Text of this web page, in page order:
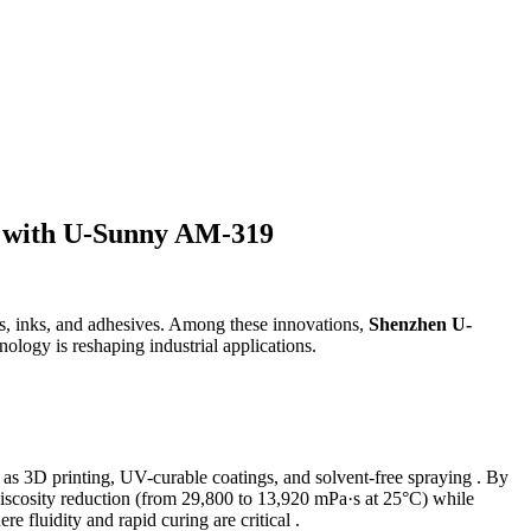
U-Sunny AM-319
inks, and adhesives. Among these innovations, Shenzhen U-
is reshaping industrial applications.
3D printing, UV-curable coatings, and solvent-free spraying . By
reduction (from 29,800 to 13,920 mPa·s at 25°C) while
fluidity and rapid curing are critical .